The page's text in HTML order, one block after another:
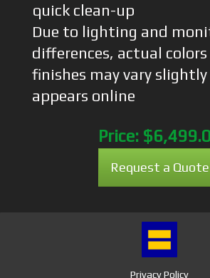
quick clean-up
Due to lighting and
differences, actual colors
finishes may vary
appears online
Price:
Request a Quote
Privacy Policy